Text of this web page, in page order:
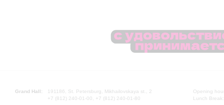
Grand Hall:
191186, St. Petersburg, Mikhailovskaya st., 2
+7 (812) 240-01-00, +7 (812) 240-01-80
Opening
Lunch